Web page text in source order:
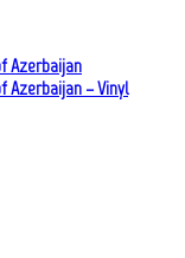
Azerbaijan
Azerbaijan – Vinyl